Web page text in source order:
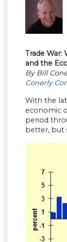
Trade War:
and the
By Bill
Conerly
With the
economic
period
better, but